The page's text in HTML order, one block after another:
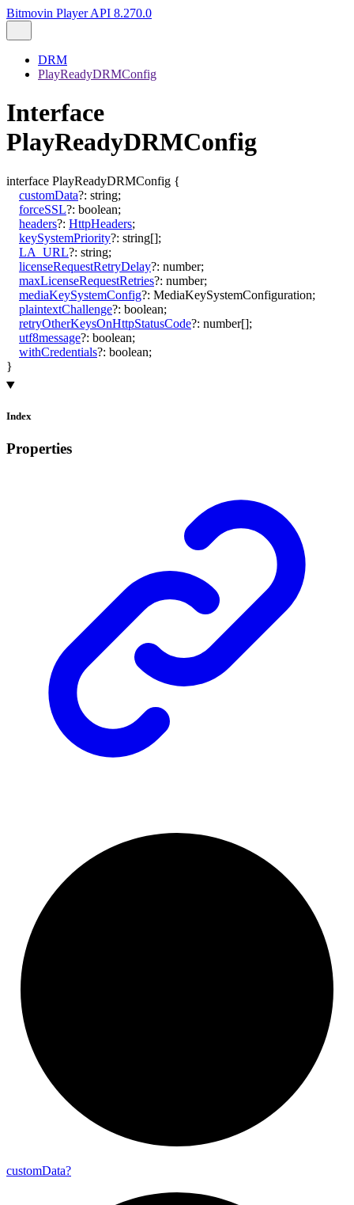
Bitmovin Player API 8.270.0
DRM
PlayReadyDRMConfig
Interface
PlayReadyDRMConfig
interface PlayReadyDRMConfig {
customData?: string;
forceSSL?: boolean;
headers?: HttpHeaders;
keySystemPriority?: string[];
LA_URL?: string;
licenseRequestRetryDelay?: number;
maxLicenseRequestRetries?: number;
mediaKeySystemConfig?: MediaKeySystemConfiguration;
plaintextChallenge?: boolean;
retryOtherKeysOnHttpStatusCode?: number[];
utf8message?: boolean;
withCredentials?: boolean;
}
Index
Properties
customData?